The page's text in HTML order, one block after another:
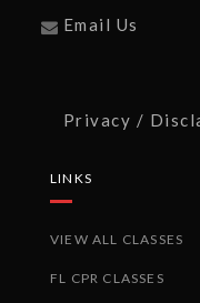
Email Us
Privacy /
LINKS
VIEW ALL CLASSES
FL CPR CLASSES